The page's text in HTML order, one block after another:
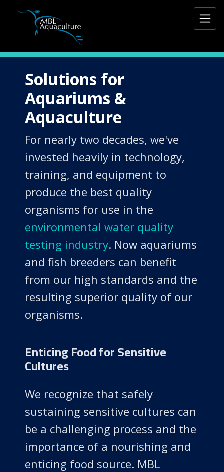
Solutions for
Aquariums &
Aquaculture
For nearly two decades, we've
invested heavily in technology,
training, and equipment to
produce the best quality
organisms for use in the
environmental water quality
testing industry. Now aquariums
and fish breeders can benefit
from our high standards and the
resulting superior quality of our
organisms.
Enticing Food for Sensitive
Cultures
We recognize that safely
sustaining sensitive cultures can
be a challenging process and the
importance of a nourishing and
enticing food source. MBL